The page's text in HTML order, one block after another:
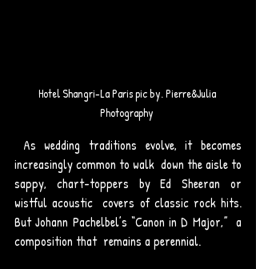
Hotel Shangri-La Paris pic by. Pierre&Julia
Photography
increasingly common to walk  down the aisle to
sappy, chart-toppers by Ed Sheeran or
wistful acoustic  covers of classic rock hits.
But Johann Pachelbel’s “Canon in D Major,”  a
composition that  remains a perennial.